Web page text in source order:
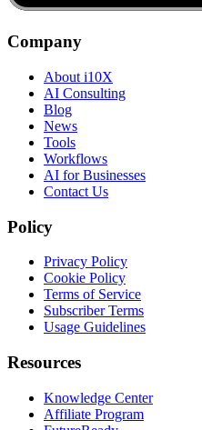
Company
About i10X
AI Consulting
Blog
News
Tools
Workflows
AI for Businesses
Contact Us
Policy
Privacy Policy
Cookie Policy
Terms of Service
Subscriber Terms
Usage Guidelines
Resources
Knowledge Center
Affiliate Program